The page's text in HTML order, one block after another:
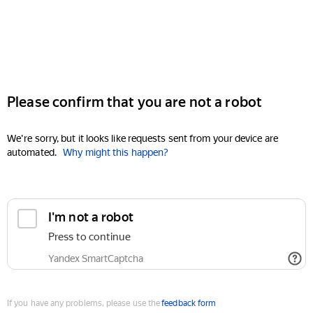
Please confirm that you are not a robot
We're sorry, but it looks like requests sent from your device are
automated. Why might this happen?
I'm not a robot
Press to continue
Yandex SmartCaptcha
If you have any problems, please use thefeedback form